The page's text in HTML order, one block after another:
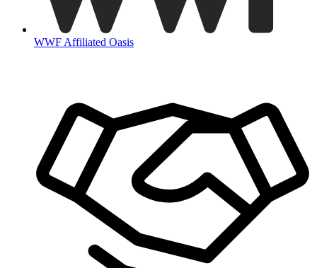
WWF Affiliated Oasis